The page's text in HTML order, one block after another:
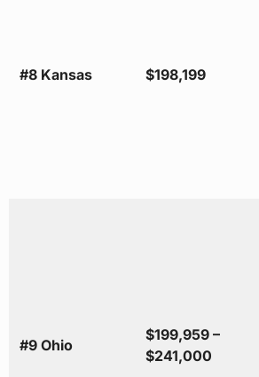
#8 Kansas $198,199
#9 Ohio
$199,959 –
$241,000